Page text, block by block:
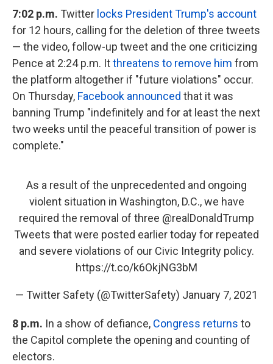
7:02 p.m. Twitter locks President Trump's account
for 12 hours, calling for the deletion of three tweets
— the video, follow-up tweet and the one criticizing
Pence at 2:24 p.m. Itthreatens to remove him from
the platform altogether if "future violations" occur.
On Thursday, Facebook announced that it was
banning Trump "indefinitely and for at least the next
two weeks until the peaceful transition of power is
complete."
As a result of the unprecedented and ongoing
violent situation in Washington, D.C., we have
required the removal of three @realDonaldTrump
Tweets that were posted earlier today for repeated
and severe violations of our Civic Integrity policy.
https://t.co/k6OkjNG3bM
— Twitter Safety (@TwitterSafety) January 7, 2021
8 p.m. In a show of defiance, Congress returns to
the Capitol complete the opening and counting of
electors.